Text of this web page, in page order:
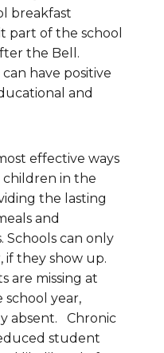
breakfast
part of the school
the Bell.
have positive
and
effective ways
in the
the lasting
and
Schools can only
if they show up.
are missing at
school year,
absent. Chronic
student